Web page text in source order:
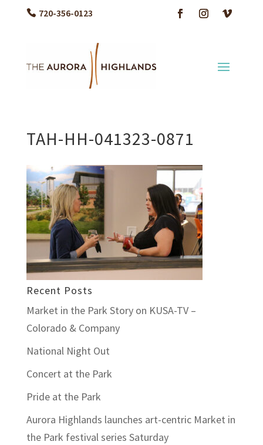
720-356-0123
TAH-HH-041323-0871
Recent Posts
Market in the Park Story on KUSA-TV –
Colorado & Company
National Night Out
Concert at the Park
Pride at the Park
Aurora Highlands launches art-centric Market in
the Park festival series Saturday